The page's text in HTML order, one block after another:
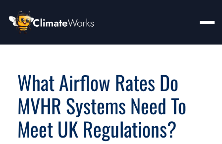
What Airflow Rates Do
MVHR Systems Need To
Meet UK Regulations?